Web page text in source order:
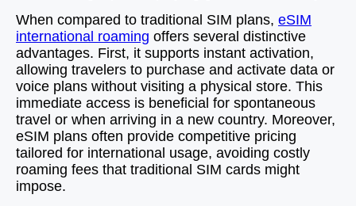
When compared to traditional SIM plans, eSIM
international roaming offers several distinctive
advantages. First, it supports instant activation,
allowing travelers to purchase and activate data or
voice plans without visiting a physical store. This
immediate access is beneficial for spontaneous
travel or when arriving in a new country. Moreover,
eSIM plans often provide competitive pricing
tailored for international usage, avoiding costly
roaming fees that traditional SIM cards might
impose.